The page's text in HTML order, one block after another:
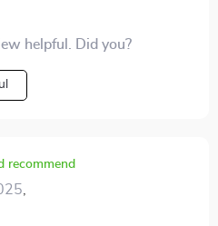
helpful. Did you?
recommend